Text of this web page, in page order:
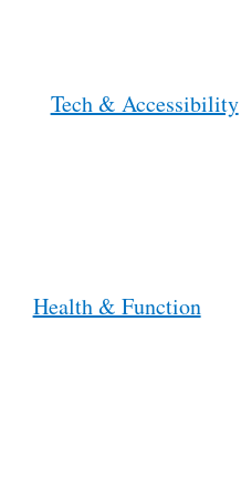
Tech & Accessibility
Health & Function